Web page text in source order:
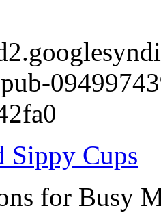
Sippy Cups
for Busy